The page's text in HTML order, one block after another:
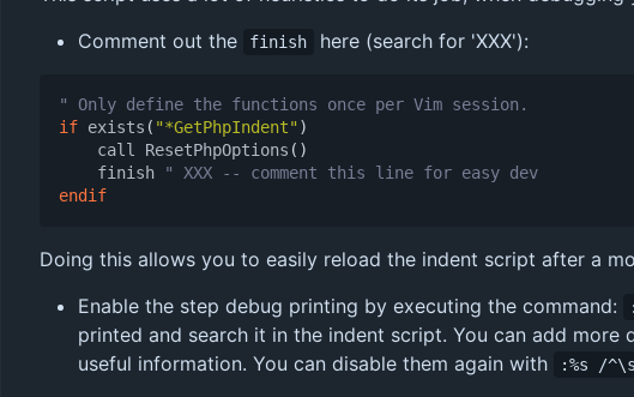
Comment out the
finish here (search for 'XXX'):
" Only define the functions once per Vim session.
if exists ( "*GetPhpIndent" )
call
ResetPhpOptions ()
finish
" XXX -- comment this line for easy dev
endif
Doing this allows you to easily reload the indent script after a
Enable the step debug printing by executing the command:
printed and search it in the indent script. You can add
useful information. You can disable them again with
:%s /